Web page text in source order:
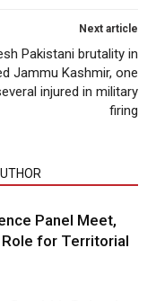
Next article
Pakistani brutality in
Jammu Kashmir, one
injured in military
firing
Panel Meet,
for Territorial